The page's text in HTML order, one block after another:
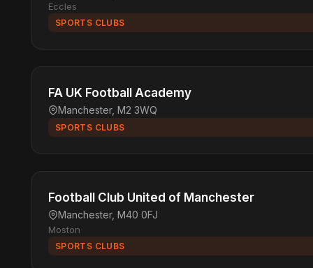
Eccles
SPORTS CLUBS
FA UK Football Academy
Manchester, M2 3WQ
SPORTS CLUBS
Football Club United of Manchester
Manchester, M40 0FJ
Moston
SPORTS CLUBS